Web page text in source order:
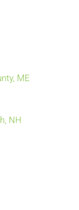
ME
NH